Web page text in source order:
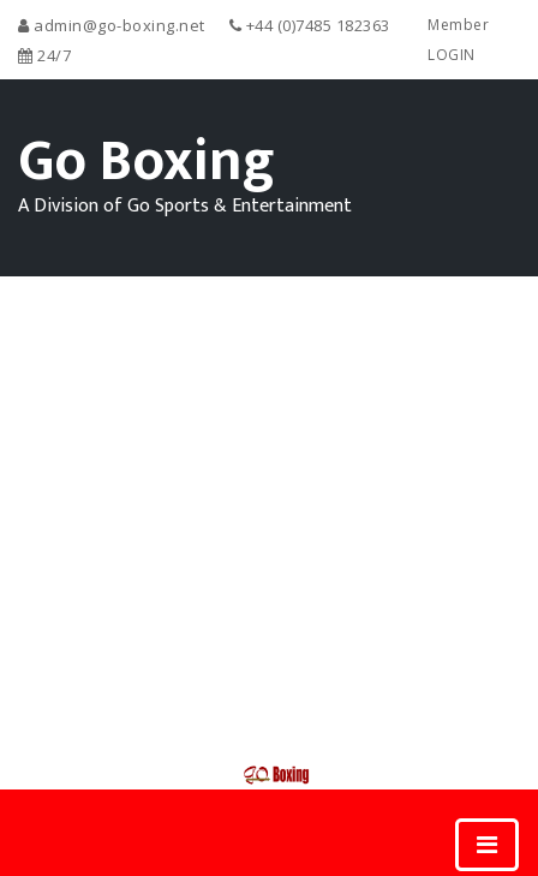
admin@go-boxing.net
+44 (0)7485 182363
24/7
Member
LOGIN
Go Boxing
A Division of Go Sports & Entertainment